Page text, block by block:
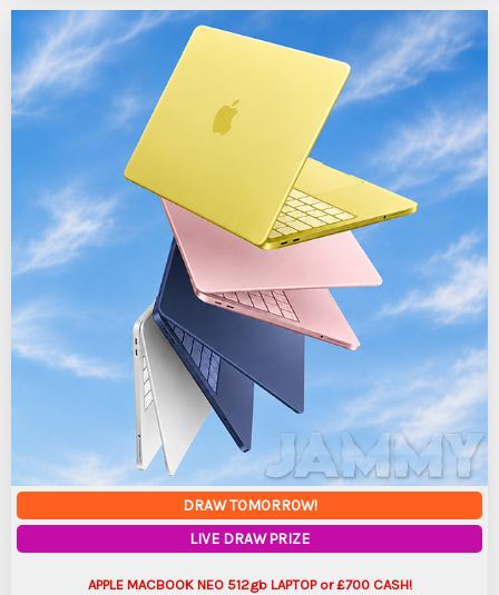
DRAW TOMORROW!
LIVE DRAW PRIZE
APPLE MACBOOK NEO 512gb LAPTOP or £700 CASH!